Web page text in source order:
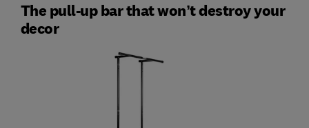
The pull-up bar that won’t destroy your
decor